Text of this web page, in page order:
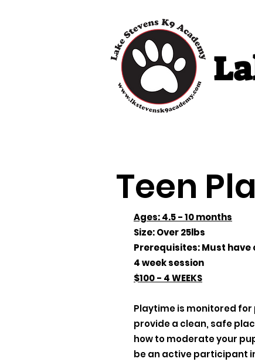
Teen
Ages: 4.5 - 10 months
Size: Over 25lbs
Prerequisites: Must
4 week session
$100 - 4 WEEKS
Playtime is monitored for
provide a clean, safe
how to moderate your
be an active participant